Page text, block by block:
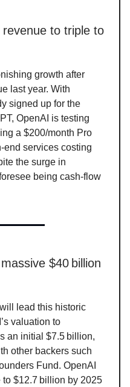
to triple to
growth after
last year. With
signed up for the
OpenAI is testing
a $200/month Pro
end services costing
the surge in
being cash-flow
$40 billion
lead this historic
valuation to
an initial $7.5 billion,
other backers such
Fund. OpenAI
$12.7 billion by 2025